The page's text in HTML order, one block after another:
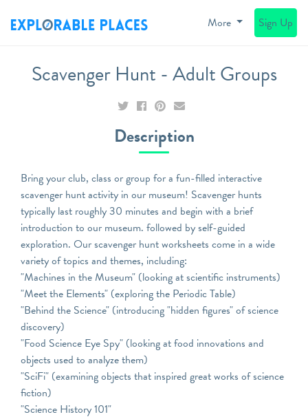
More Sign Up
Scavenger Hunt - Adult Groups
Description
Bring your club, class or group for a fun-filled interactive
scavenger hunt activity in our museum! Scavenger hunts
typically last roughly 30 minutes and begin with a brief
introduction to our museum. followed by self-guided
exploration. Our scavenger hunt worksheets come in a wide
variety of topics and themes, including:
"Machines in the Museum" (looking at scientific instruments)
"Meet the Elements" (exploring the Periodic Table)
"Behind the Science" (introducing "hidden figures" of science
discovery)
"Food Science Eye Spy" (looking at food innovations and
objects used to analyze them)
"SciFi" (examining objects that inspired great works of science
fiction)
"Science History 101"